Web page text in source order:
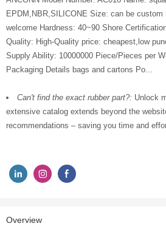
EPDM,NBR,SILICONE Size: can be
welcome Hardness: 40~90 Shore
Quality: High-Quality price: cheapest,low
Supply Ability: 10000000 Piece/Pieces per
Packaging Details bags and cartons Po...
Can't find the exact rubber part?: Unlock
extensive catalog extends beyond the
recommendations – saving you time and
Overview